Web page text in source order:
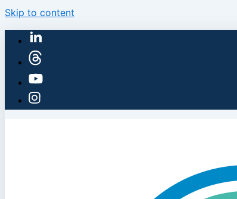
Skip to content